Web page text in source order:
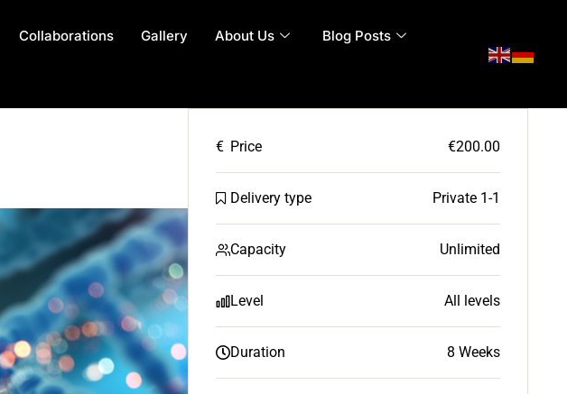
Collaborations Gallery About Us Blog Posts
€ Price €200.00
Delivery type Private 1-1
Capacity Unlimited
Level All levels
Duration 8 Weeks